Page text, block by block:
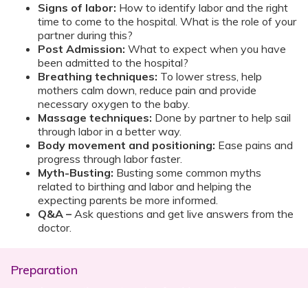
Signs of labor: How to identify labor and the right
time to come to the hospital. What is the role of your
partner during this?
Post Admission: What to expect when you have
been admitted to the hospital?
Breathing techniques: To lower stress, help
mothers calm down, reduce pain and provide
necessary oxygen to the baby.
Massage techniques: Done by partner to help sail
through labor in a better way.
Body movement and positioning: Ease pains and
progress through labor faster.
Myth-Busting: Busting some common myths
related to birthing and labor and helping the
expecting parents be more informed.
Q&A – Ask questions and get live answers from the
doctor.
Preparation